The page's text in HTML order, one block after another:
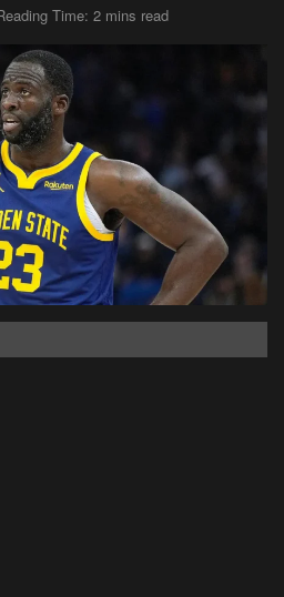
Time: 2 mins read